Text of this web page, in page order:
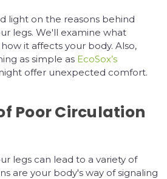
light on the reasons behind
legs. We'll examine what
it affects your body. Also,
as simple as EcoSox’s
offer unexpected comfort.
Poor Circulation
legs can lead to a variety of
are your body's way of signaling